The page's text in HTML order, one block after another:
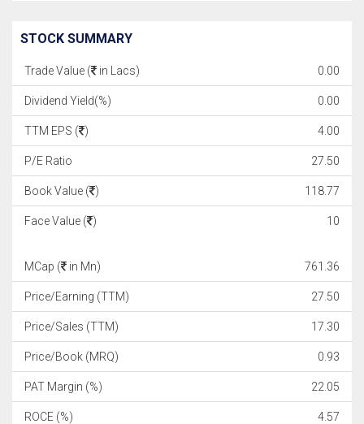
STOCK SUMMARY
Trade Value ( in Lacs) 0.00
Dividend Yield(%) 0.00
TTM EPS ( ) 4.00
P/E Ratio 27.50
Book Value ( ) 118.77
Face Value ( ) 10
MCap ( in Mn) 761.36
Price/Earning (TTM) 27.50
Price/Sales (TTM) 17.30
Price/Book (MRQ) 0.93
PAT Margin (%) 22.05
ROCE (%) 4.57